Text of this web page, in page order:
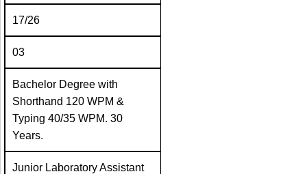
17/26
03
Bachelor Degree with
Shorthand 120 WPM &
Typing 40/35 WPM. 30
Years.
Junior Laboratory Assistant